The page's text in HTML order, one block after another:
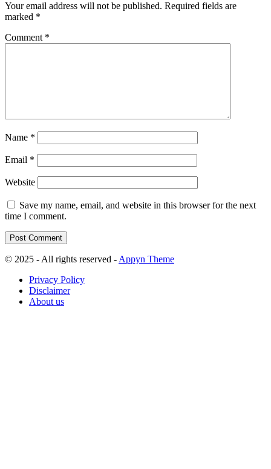
Your email address will not be published. Required fields are
marked *
Comment *
Name *
Email *
Website
Save my name, email, and website in this browser for the next
time I comment.
© 2025 - All rights reserved - Appyn Theme
Privacy Policy
Disclaimer
About us